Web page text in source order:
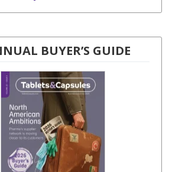
BUYER’S GUIDE